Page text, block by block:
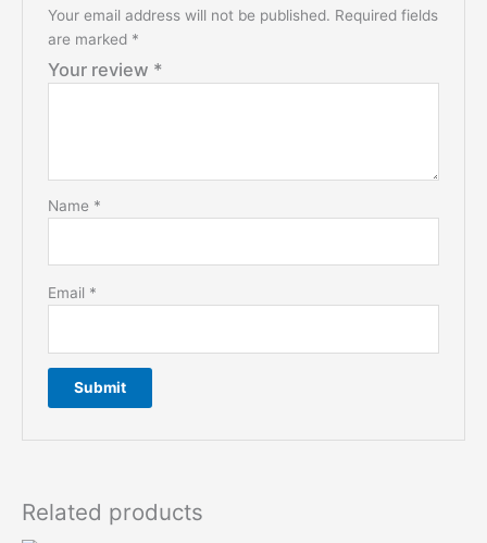
Your email address will not be published. Required fields
are marked *
Your review *
Name *
Email *
Related products